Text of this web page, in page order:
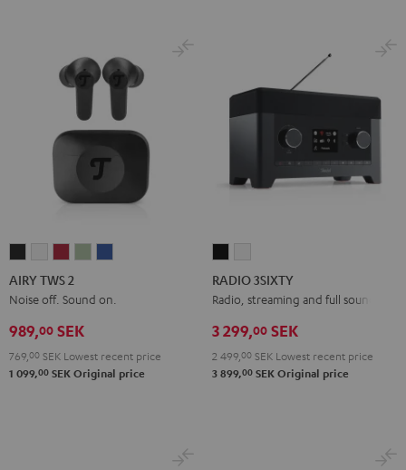
TWS
2
Black
TWS
2
White
TWS
2
Red
2
AIRY TWS 2
Noise off. Sound on.
989,00 SEK
769, 00 SEK Lowest recent price
1 099,00 SEK Original price
3SIXTY
Black
3SIXTY
white
RADIO 3SIXTY
Radio, streaming and full sound
3 299,00 SEK
2 499, 00 SEK Lowest recent price
3 899,00 SEK Original price